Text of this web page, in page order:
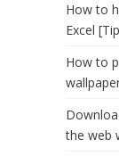
How to
Excel
How to
the web